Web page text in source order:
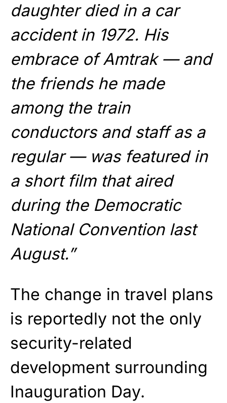
daughter died in a car
accident in 1972. His
embrace of Amtrak — and
the friends he made
among the train
conductors and staff as a
regular — was featured in
a short film that aired
during the Democratic
National Convention last
August.”
The change in travel plans
is reportedly not the only
security-related
development surrounding
Inauguration Day.